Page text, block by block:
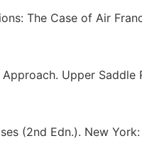
The Case of Air
Upper Saddle
(2nd Edn.). New York: